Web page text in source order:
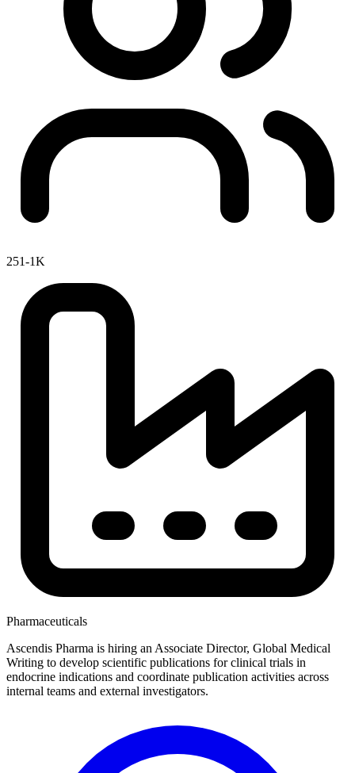
251-1K
Pharmaceuticals
Ascendis Pharma is hiring an Associate Director, Global Medical
Writing to develop scientific publications for clinical trials in
endocrine indications and coordinate publication activities across
internal teams and external investigators.